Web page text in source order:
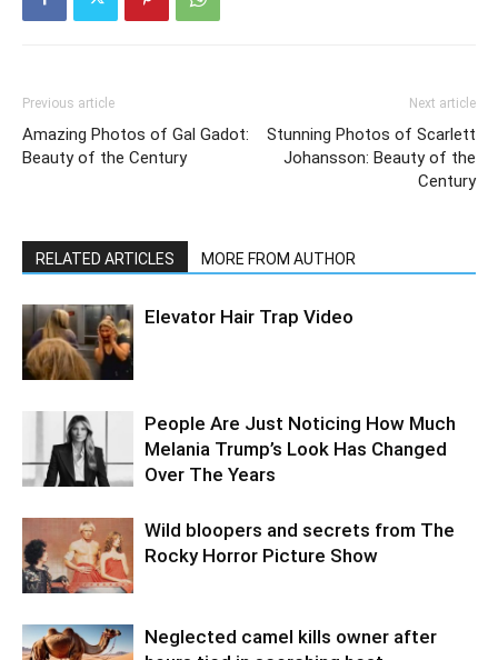
Previous article
Amazing Photos of Gal Gadot:
Beauty of the Century
Next article
Stunning Photos of Scarlett
Johansson: Beauty of the
Century
RELATED ARTICLES MORE FROM AUTHOR
Elevator Hair Trap Video
People Are Just Noticing How Much
Melania Trump’s Look Has Changed
Over The Years
Wild bloopers and secrets from The
Rocky Horror Picture Show
Neglected camel kills owner after